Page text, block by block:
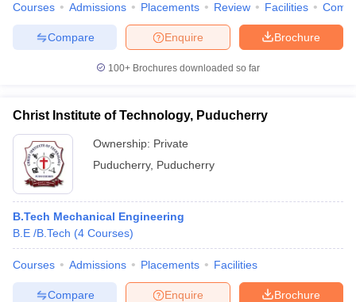
Courses Admissions Placements Review Facilities
Brochure
Enquire
Compare
100+ Brochures downloaded so far
Christ Institute of Technology, Puducherry
Ownership: Private
Puducherry, Puducherry
B.Tech Mechanical Engineering
B.E /B.Tech (4 Courses)
Courses Admissions Placements Facilities
Brochure
Enquire
Compare